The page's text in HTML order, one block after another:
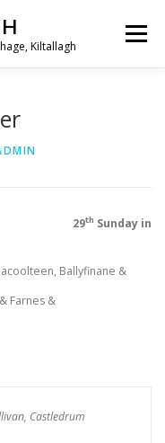
Kiltallagh
Menu
29th Sunday in
Ballyfinane &
Farnes &
Castledrum